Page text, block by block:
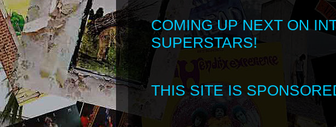
COMING UP NEXT ON
SUPERSTARS!
THIS SITE IS